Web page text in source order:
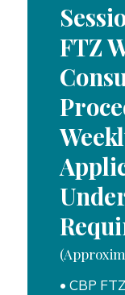
FTZ
• CBP